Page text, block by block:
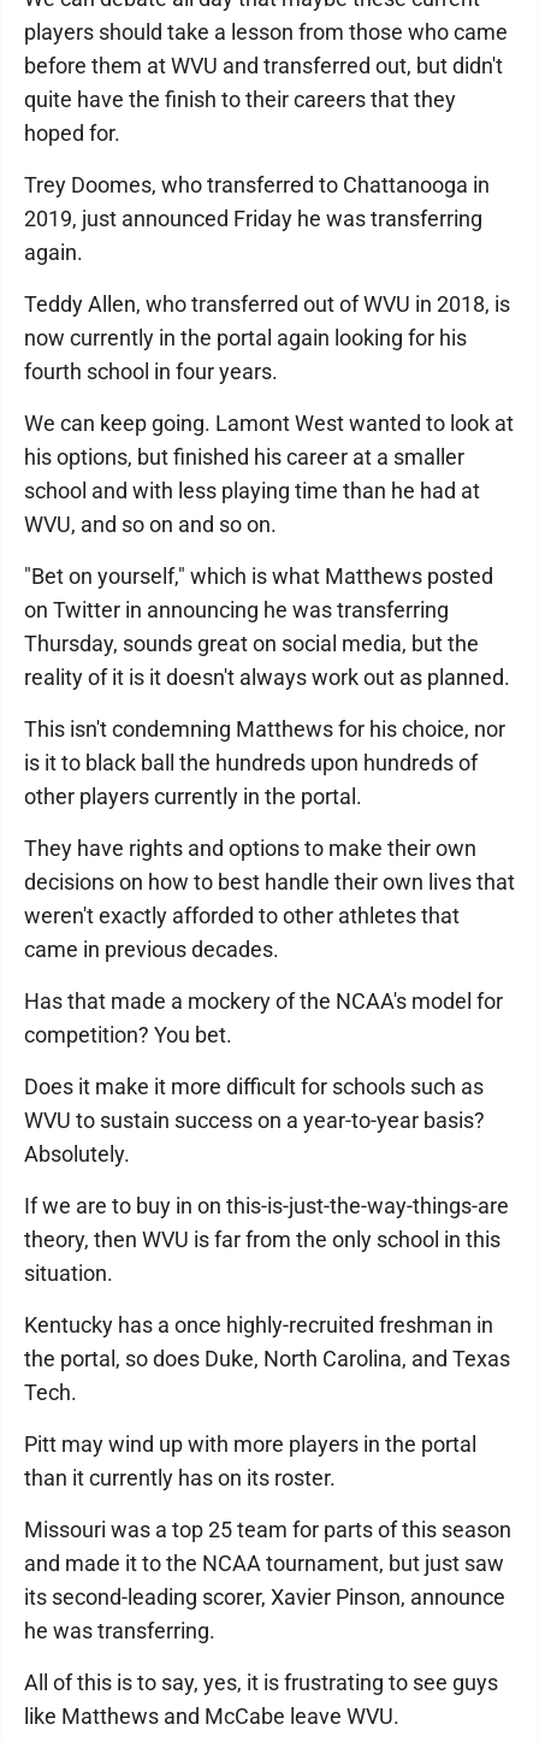
players should take a lesson from those who came
before them at WVU and transferred out, but didn't
quite have the finish to their careers that they
hoped for.
Trey Doomes, who transferred to Chattanooga in
2019, just announced Friday he was transferring
again.
Teddy Allen, who transferred out of WVU in 2018, is
now currently in the portal again looking for his
fourth school in four years.
We can keep going. Lamont West wanted to look at
his options, but finished his career at a smaller
school and with less playing time than he had at
WVU, and so on and so on.
"Bet on yourself," which is what Matthews posted
on Twitter in announcing he was transferring
Thursday, sounds great on social media, but the
reality of it is it doesn't always work out as planned.
This isn't condemning Matthews for his choice, nor
is it to black ball the hundreds upon hundreds of
other players currently in the portal.
They have rights and options to make their own
decisions on how to best handle their own lives that
weren't exactly afforded to other athletes that
came in previous decades.
Has that made a mockery of the NCAA's model for
competition? You bet.
Does it make it more difficult for schools such as
WVU to sustain success on a year-to-year basis?
Absolutely.
If we are to buy in on this-is-just-the-way-things-are
theory, then WVU is far from the only school in this
situation.
Kentucky has a once highly-recruited freshman in
the portal, so does Duke, North Carolina, and Texas
Tech.
Pitt may wind up with more players in the portal
than it currently has on its roster.
Missouri was a top 25 team for parts of this season
and made it to the NCAA tournament, but just saw
its second-leading scorer, Xavier Pinson, announce
he was transferring.
All of this is to say, yes, it is frustrating to see guys
like Matthews and McCabe leave WVU.